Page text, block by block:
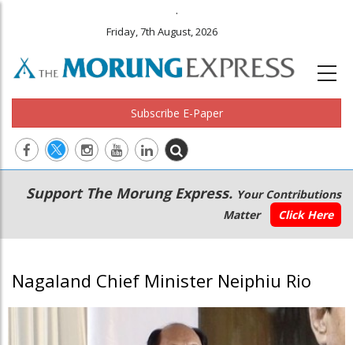
.
Friday, 7th August, 2026
Subscribe E-Paper
Main
navigation
Secondary
Menu
Support The Morung Express. Your Contributions
Matter
Click Here
Nagaland Chief Minister Neiphiu Rio